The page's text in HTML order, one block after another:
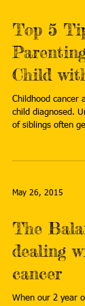
Top 5
Child
Childhood cancer
child diagnosed.
of siblings often
May 26, 2015
The
dealing
cancer
When our 2 year